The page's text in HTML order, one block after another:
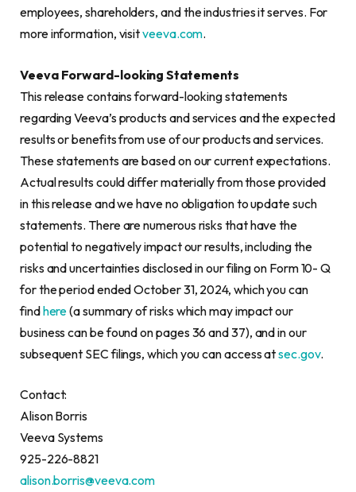
employees, shareholders, and the industries it serves. For
more information, visitveeva.com.
Veeva Forward-looking Statements
This release contains forward-looking statements
regarding Veeva’s products and services and the expected
results or benefits from use of our products and services.
These statements are based on our current expectations.
Actual results could differ materially from those provided
in this release and we have no obligation to update such
statements. There are numerous risks that have the
potential to negatively impact our results, including the
risks and uncertainties disclosed in our filing on Form 10- Q
for the period ended October 31, 2024, which you can
findhere(a summary of risks which may impact our
business can be found on pages 36 and 37), and in our
subsequent SEC filings, which you can access atsec.gov.
Contact:
Alison Borris
Veeva Systems
925-226-8821
alison.borris@veeva.com